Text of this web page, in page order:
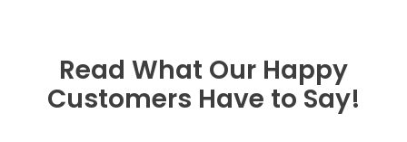
Read What Our Happy
Customers Have to Say!